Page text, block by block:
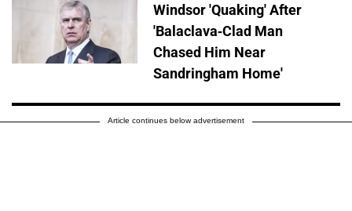
Windsor 'Quaking' After
'Balaclava-Clad Man
Chased Him Near
Sandringham Home'
Article continues below advertisement